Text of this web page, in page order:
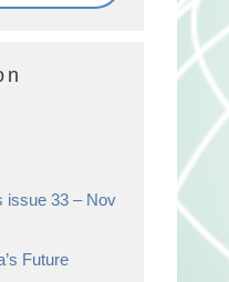
issue 33 – Nov
Future